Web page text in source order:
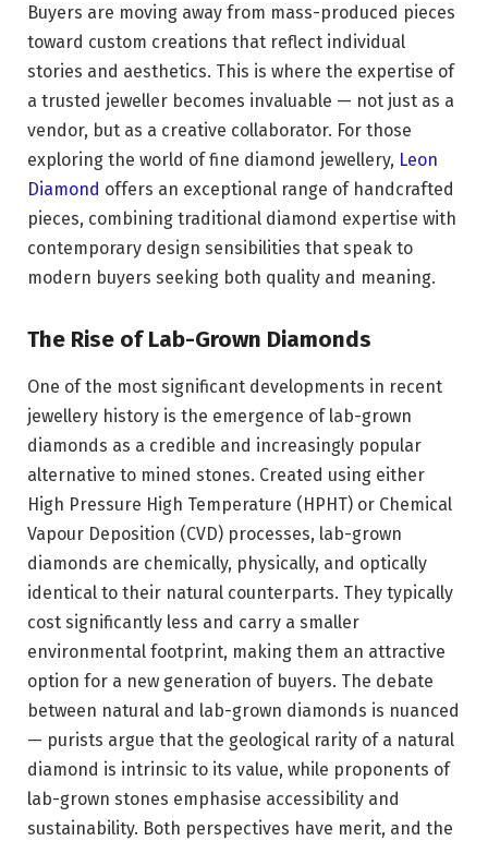
Buyers are moving away from mass-produced pieces
toward custom creations that reflect individual
stories and aesthetics. This is where the expertise of
a trusted jeweller becomes invaluable — not just as a
vendor, but as a creative collaborator. For those
exploring the world of fine diamond jewellery, Leon
Diamond offers an exceptional range of handcrafted
pieces, combining traditional diamond expertise with
contemporary design sensibilities that speak to
modern buyers seeking both quality and meaning.
The Rise of Lab-Grown Diamonds
One of the most significant developments in recent
jewellery history is the emergence of lab-grown
diamonds as a credible and increasingly popular
alternative to mined stones. Created using either
High Pressure High Temperature (HPHT) or Chemical
Vapour Deposition (CVD) processes, lab-grown
diamonds are chemically, physically, and optically
identical to their natural counterparts. They typically
cost significantly less and carry a smaller
environmental footprint, making them an attractive
option for a new generation of buyers. The debate
between natural and lab-grown diamonds is nuanced
— purists argue that the geological rarity of a natural
diamond is intrinsic to its value, while proponents of
lab-grown stones emphasise accessibility and
sustainability. Both perspectives have merit, and the